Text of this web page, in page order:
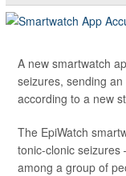
A new smartwatch
seizures, sending
according to a new
The EpiWatch
tonic-clonic seizures
among a group of